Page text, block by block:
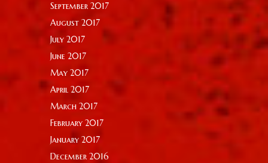
September 2017
August 2017
July 2017
June 2017
May 2017
April 2017
March 2017
February 2017
January 2017
December 2016